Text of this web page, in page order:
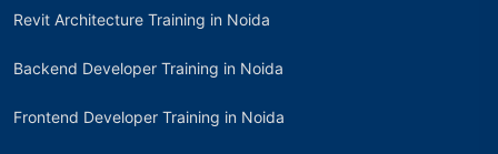
Revit Architecture Training in Noida
Backend Developer Training in Noida
Frontend Developer Training in Noida